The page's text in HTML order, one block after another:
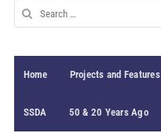
Search
for:
Home Projects and Features
SSDA 50 & 20 Years Ago